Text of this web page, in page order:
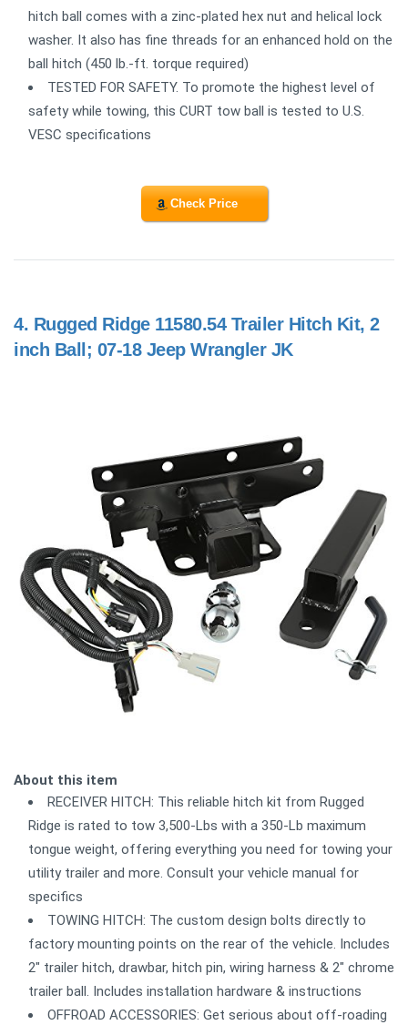
hitch ball comes with a zinc-plated hex nut and helical lock
washer. It also has fine threads for an enhanced hold on the
ball hitch (450 lb.-ft. torque required)
TESTED FOR SAFETY. To promote the highest level of
safety while towing, this CURT tow ball is tested to U.S.
VESC specifications
Check Price
4. Rugged Ridge 11580.54 Trailer Hitch Kit, 2
inch Ball; 07-18 Jeep Wrangler JK
About this item
RECEIVER HITCH: This reliable hitch kit from Rugged
Ridge is rated to tow 3,500-Lbs with a 350-Lb maximum
tongue weight, offering everything you need for towing your
utility trailer and more. Consult your vehicle manual for
specifics
TOWING HITCH: The custom design bolts directly to
factory mounting points on the rear of the vehicle. Includes
2" trailer hitch, drawbar, hitch pin, wiring harness & 2" chrome
trailer ball. Includes installation hardware & instructions
OFFROAD ACCESSORIES: Get serious about off-roading